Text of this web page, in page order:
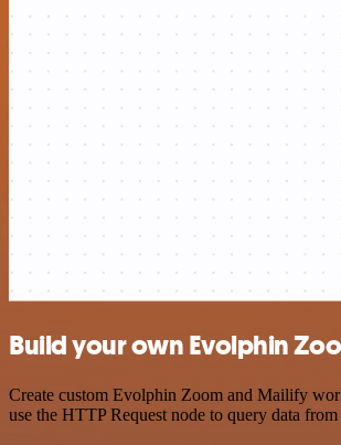
Build your own Evolphin
Create custom Evolphin Zoom and Mailify
use the HTTP Request node to query data